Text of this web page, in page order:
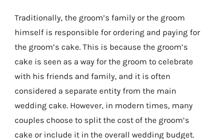
Traditionally, the groom’s family or the groom
himself is responsible for ordering and paying for
the groom’s cake. This is because the groom’s
cake is seen as a way for the groom to celebrate
with his friends and family, and it is often
considered a separate entity from the main
wedding cake. However, in modern times, many
couples choose to split the cost of the groom’s
cake or include it in the overall wedding budget.